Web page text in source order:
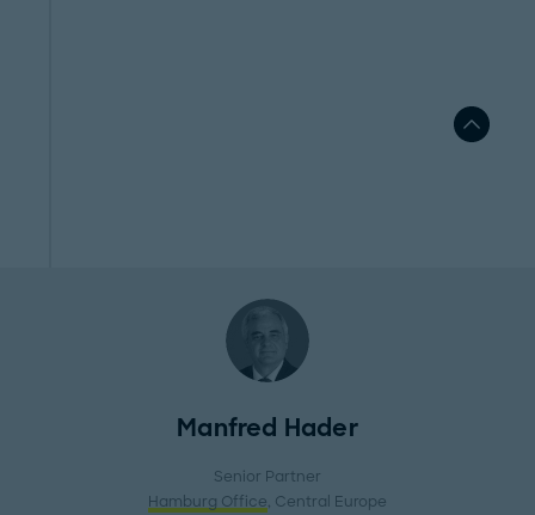
Manfred Hader
Senior Partner
Hamburg Office, Central Europe